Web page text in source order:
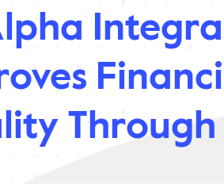
Insurance
Planning
Snapshots
Enterprise
Through